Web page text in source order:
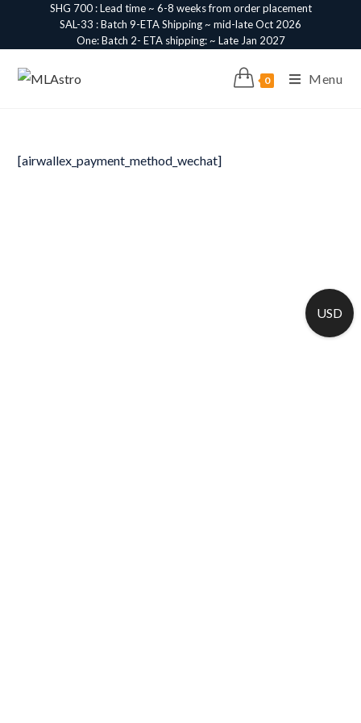
SHG 700 : Lead time ~ 6-8 weeks from order placement
SAL-33 : Batch 9-ETA Shipping ~ mid-late Oct 2026
One: Batch 2- ETA shipping: ~ Late Jan 2027
0 Menu
[airwallex_payment_method_wechat]
USD